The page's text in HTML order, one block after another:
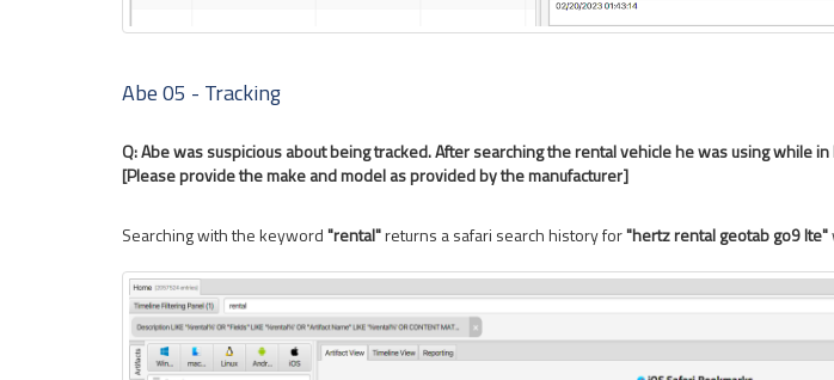
Abe 05 - Tracking
Q: Abe was suspicious about being tracked. After searching the rental vehicle he was using while
[Please provide the make and model as provided by the manufacturer]
Searching with the keyword"rental"returns a safari search history for"hertz rental geotab go9 lte"